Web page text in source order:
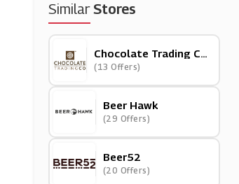
SimilarStores
Chocolate Trading Co
Mpany
(13 Offers)
Beer Hawk
(29 Offers)
Beer52
(20 Offers)